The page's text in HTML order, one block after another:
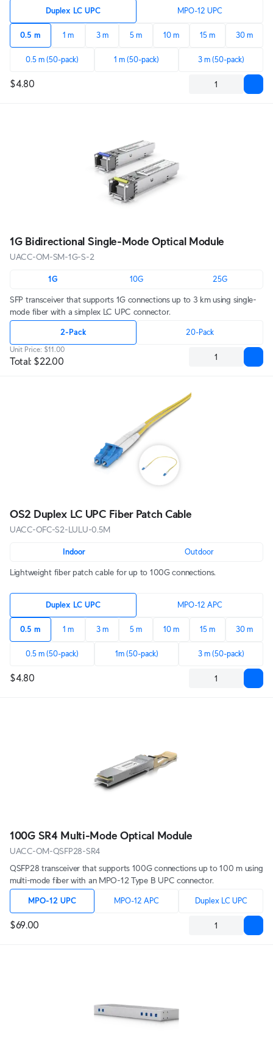
Duplex LC UPC MPO-12 UPC
0.5 m 1 m 3 m 5 m 10 m 15 m 30 m
0.5 m (50-pack) 1 m (50-pack) 3 m (50-pack)
$4.80
1G Bidirectional Single-Mode Optical Module
UACC-OM-SM-1G-S-2
1G 10G 25G
SFP transceiver that supports 1G connections up to 3 km using single-
mode fiber with a simplex LC UPC connector.
2-Pack 20-Pack
Unit Price: $11.00
Total : $22.00
OS2 Duplex LC UPC Fiber Patch Cable
UACC-OFC-S2-LULU-0.5M
Indoor Outdoor
Lightweight fiber patch cable for up to 100G connections.
Duplex LC UPC MPO-12 APC
0.5 m 1 m 3 m 5 m 10 m 15 m 30 m
0.5 m (50-pack) 1m (50-pack) 3 m (50-pack)
$4.80
100G SR4 Multi-Mode Optical Module
UACC-OM-QSFP28-SR4
QSFP28 transceiver that supports 100G connections up to 100 m using
multi-mode fiber with an MPO-12 Type B UPC connector.
MPO-12 UPC MPO-12 APC Duplex LC UPC
$69.00